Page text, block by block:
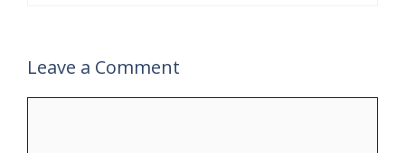
Leave a Comment